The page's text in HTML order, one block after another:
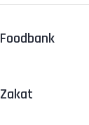
Foodbank
Zakat